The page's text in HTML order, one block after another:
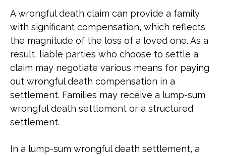
A wrongful death claim can provide a family
with significant compensation, which reflects
the magnitude of the loss of a loved one. As a
result, liable parties who choose to settle a
claim may negotiate various means for paying
out wrongful death compensation in a
settlement. Families may receive a lump-sum
wrongful death settlement or a structured
settlement.
In a lump-sum wrongful death settlement, a